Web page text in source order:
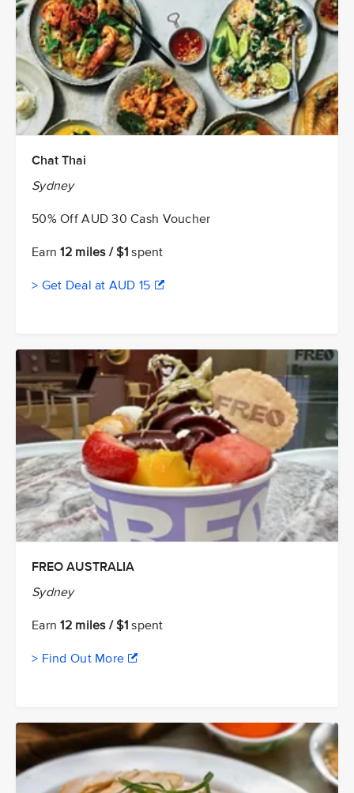
Chat Thai
Sydney
50% Off AUD 30 Cash Voucher
Earn12 miles / $1 spent
> Get Deal at AUD 15
FREO AUSTRALIA
Sydney
Earn12 miles / $1 spent
> Find Out More